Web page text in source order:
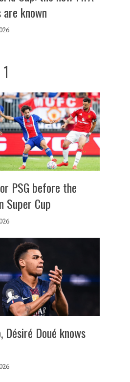
known
PSG before the
Super Cup
Désiré Doué knows